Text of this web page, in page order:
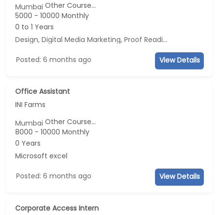
MumbaiOther Course...
5000 - 10000 Monthly
0 to 1 Years
Design, Digital Media Marketing, Proof Reading, Business Development
Posted: 6 months ago View Details
Office Assistant
INI Farms
MumbaiOther Course...
8000 - 10000 Monthly
0 Years
Microsoft excel
Posted: 6 months ago View Details
Corporate Access Intern